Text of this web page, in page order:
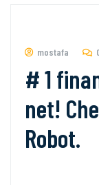
mostafa
# 1
net!
Robot.